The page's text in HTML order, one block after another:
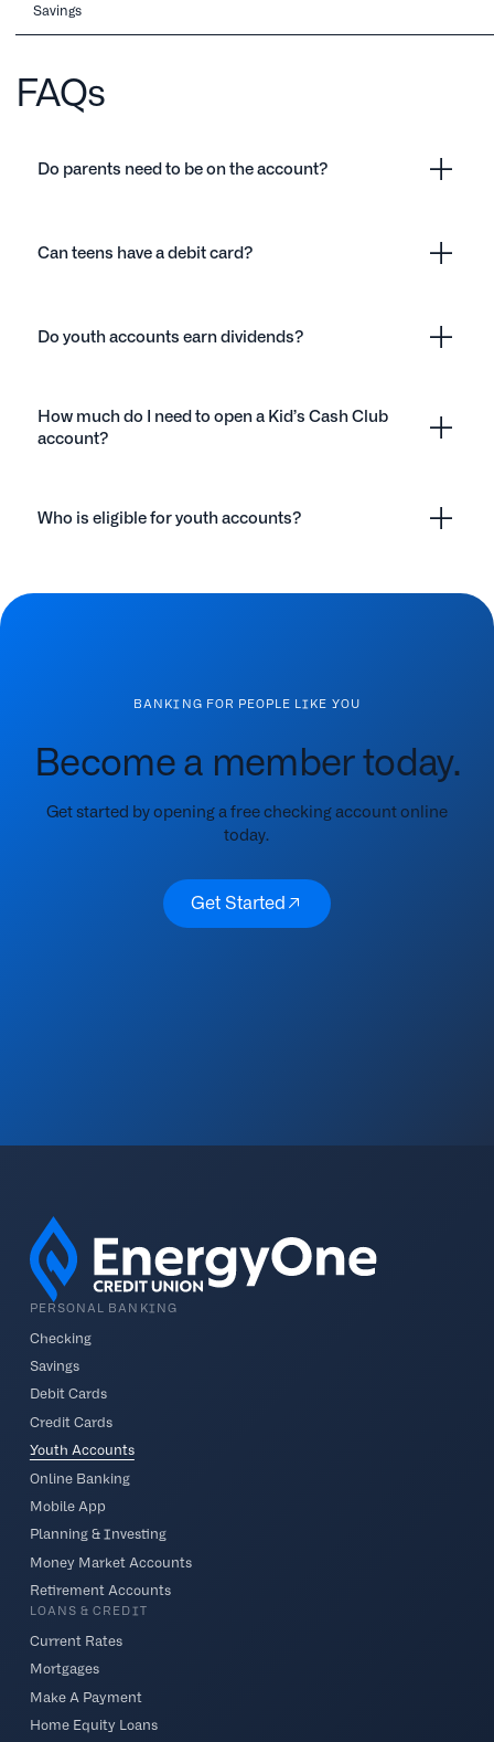
Savings
FAQs
Do parents need to be on the account?
Can teens have a debit card?
Do youth accounts earn dividends?
How much do I need to open a Kid’s Cash Club
account?
Who is eligible for youth accounts?
BANKING FOR PEOPLE LIKE YOU
Become a member today.
Get started by opening a free checking account online
today.
Get Started
Get Started
PERSONAL BANKING
Checking
Savings
Debit Cards
Credit Cards
Youth Accounts
Online Banking
Mobile App
Planning & Investing
Money Market Accounts
Retirement Accounts
LOANS & CREDIT
Current Rates
Mortgages
Make A Payment
Home Equity Loans